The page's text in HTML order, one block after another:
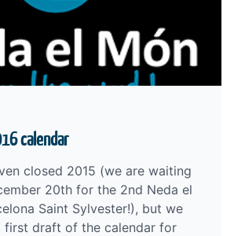
calendar
closed 2015 (we are waiting
20th for the 2nd Neda el
Saint Sylvester!), but we
first draft of the calendar for